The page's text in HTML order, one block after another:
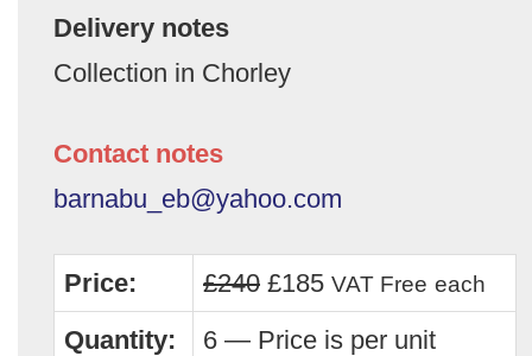
Delivery notes
Collection in Chorley
Contact notes
barnabu_eb@yahoo.com
Price: £240 £185 VAT Free each
Quantity:
6 — Price is per unit